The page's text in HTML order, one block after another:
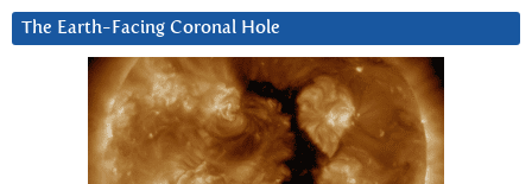
The Earth-Facing Coronal Hole